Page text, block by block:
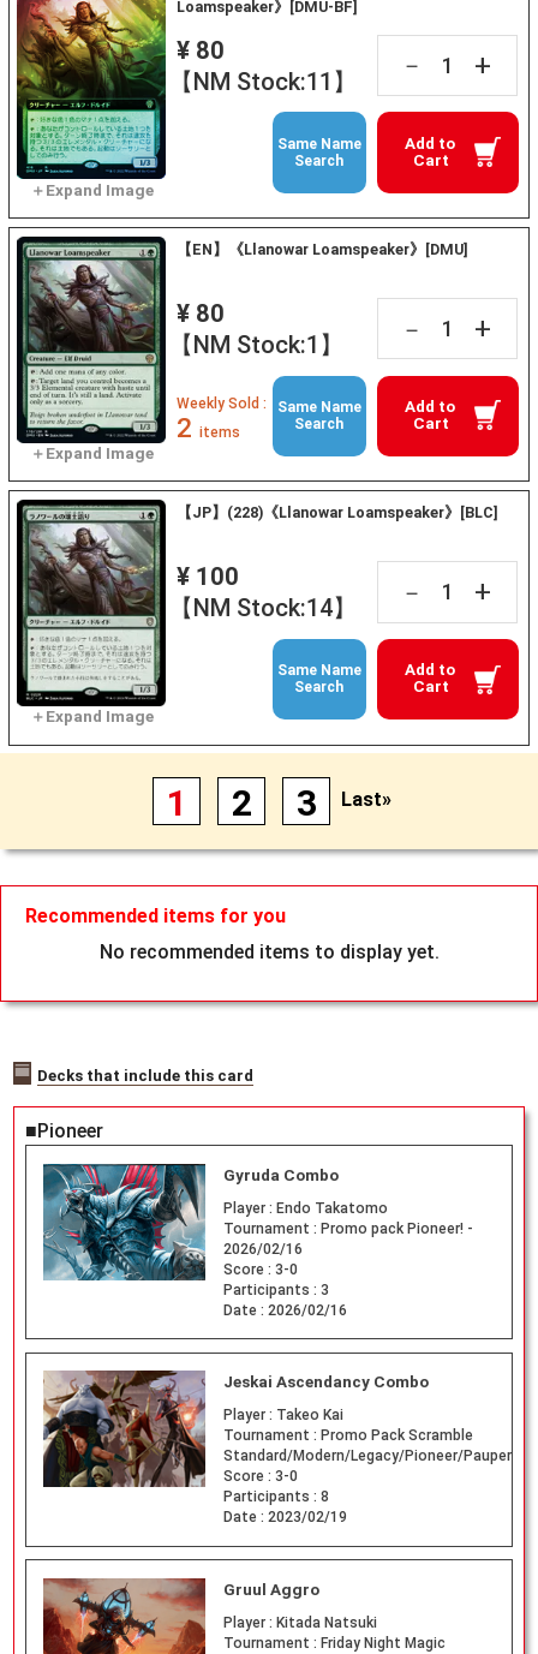
Loamspeaker》[DMU-BF]
¥ 80
【NM Stock:11】
－ +
Add to
Cart
Same Name
Search
【EN】《Llanowar Loamspeaker》[DMU]
¥ 80
【NM Stock:1】
－ +
Add to
Cart
Weekly Sold :
2 items
Same Name
Search
【JP】(228)《Llanowar Loamspeaker》[BLC]
¥ 100
【NM Stock:14】
－ +
Add to
Cart
Same Name
Search
1 2 3 Last»
Recommended items for you
No recommended items to display yet.
Decks that include this card
■Pioneer
Gyruda Combo
Player : Endo Takatomo
Tournament : Promo pack Pioneer! -
2026/02/16
Score : 3-0
Participants : 3
Date : 2026/02/16
Jeskai Ascendancy Combo
Player : Takeo Kai
Tournament : Promo Pack Scramble
Standard/Modern/Legacy/Pioneer/Pauper
Score : 3-0
Participants : 8
Date : 2023/02/19
Gruul Aggro
Player : Kitada Natsuki
Tournament : Friday Night Magic